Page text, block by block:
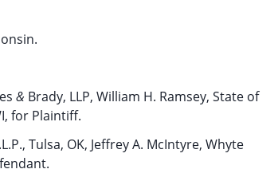
& Brady, LLP, William H. Ramsey, State of
for Plaintiff.
Tulsa, OK, Jeffrey A. McIntyre, Whyte